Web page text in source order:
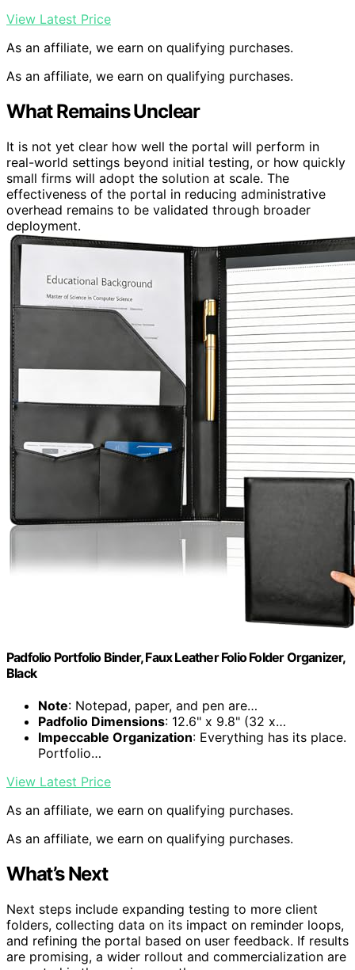
View Latest Price
As an affiliate, we earn on qualifying purchases.
As an affiliate, we earn on qualifying purchases.
What Remains Unclear
It is not yet clear how well the portal will perform in
real-world settings beyond initial testing, or how quickly
small firms will adopt the solution at scale. The
effectiveness of the portal in reducing administrative
overhead remains to be validated through broader
deployment.
Padfolio Portfolio Binder, Faux Leather Folio Folder Organizer,
Black
Note: Notepad, paper, and pen are…
Padfolio Dimensions: 12.6" x 9.8" (32 x…
Impeccable Organization: Everything has its place.
Portfolio…
View Latest Price
As an affiliate, we earn on qualifying purchases.
As an affiliate, we earn on qualifying purchases.
What’s Next
Next steps include expanding testing to more client
folders, collecting data on its impact on reminder loops,
and refining the portal based on user feedback. If results
are promising, a wider rollout and commercialization are